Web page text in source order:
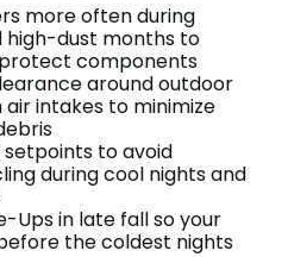
more often during
high-dust months to
components
around outdoor
intakes to minimize
to avoid
during cool nights and
Ups in late fall so your
the coldest nights